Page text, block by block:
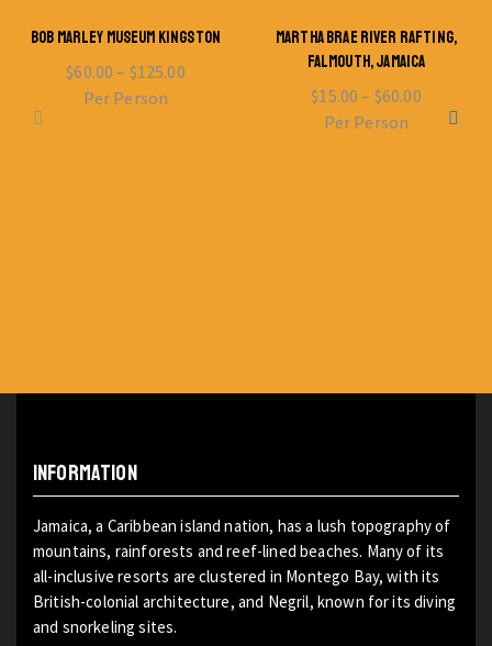
BOB MARLEY MUSEUM KINGSTON
$60.00 – $125.00
Per Person
MARTHA BRAE RIVER RAFTING,
FALMOUTH, JAMAICA
$15.00 – $60.00
Per Person
INFORMATION
Jamaica, a Caribbean island nation, has a lush topography of
mountains, rainforests and reef-lined beaches. Many of its
all-inclusive resorts are clustered in Montego Bay, with its
British-colonial architecture, and Negril, known for its diving
and snorkeling sites.